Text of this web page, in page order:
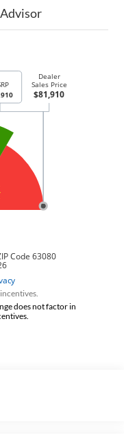
does not factor in